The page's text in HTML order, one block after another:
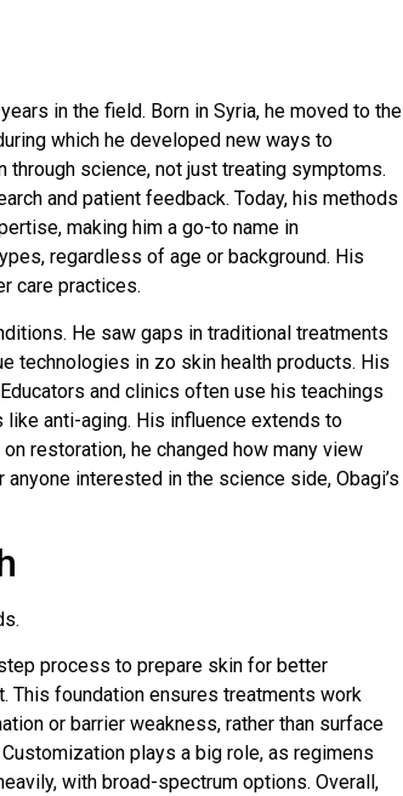
in the field. Born in Syria, he moved to the
which he developed new ways to
through science, not just treating symptoms.
and patient feedback. Today, his methods
making him a go-to name in
regardless of age or background. His
care practices.
He saw gaps in traditional treatments
technologies in zo skin health products. His
and clinics often use his teachings
anti-aging. His influence extends to
restoration, he changed how many view
interested in the science side, Obagi’s
process to prepare skin for better
This foundation ensures treatments work
or barrier weakness, rather than surface
plays a big role, as regimens
with broad-spectrum options. Overall,